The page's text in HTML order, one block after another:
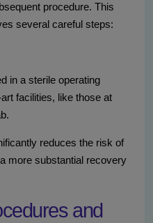
procedure. This
several careful steps:
in a sterile operating
facilities, like those at
reduces the risk of
more substantial recovery
and